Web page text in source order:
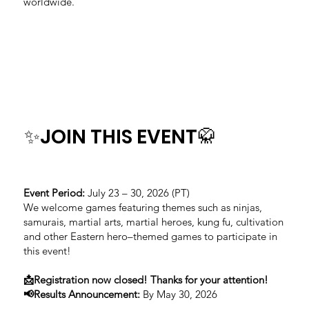
✨JOIN THIS EVENT🥋
Event Period:July 23 – 30, 2026 (PT)
We welcome games featuring themes such as ninjas,
samurais, martial arts, martial heroes, kung fu, cultivation
and other Eastern hero–themed games to participate in
this event!
📩Registration now closed! Thanks for your attention!
📢Results Announcement:By May 30, 2026